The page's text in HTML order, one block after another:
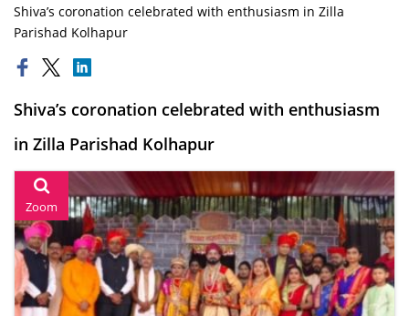
Shiva’s coronation celebrated with enthusiasm in Zilla
Parishad Kolhapur
Shiva’s coronation celebrated with enthusiasm
in Zilla Parishad Kolhapur
Zoom